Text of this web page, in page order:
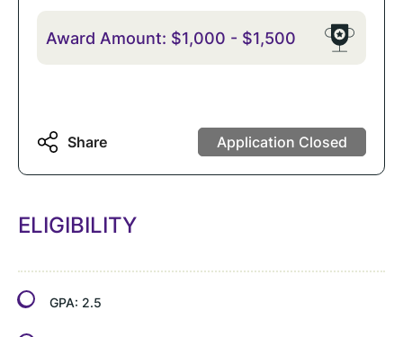
Award Amount: $1,000 - $1,500
Share Application Closed
ELIGIBILITY
GPA: 2.5